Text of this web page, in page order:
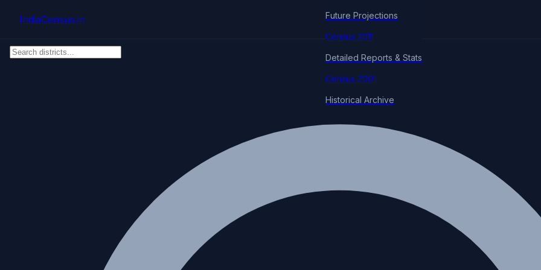
IndiaCensus.in Future Projections
Census 2011
Detailed Reports & Stats
Census 2001
Historical Archive